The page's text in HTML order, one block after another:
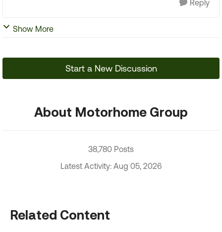
Reply
Show More
Start a New Discussion
About Motorhome Group
38,780 Posts
Latest Activity: Aug 05, 2026
Related Content